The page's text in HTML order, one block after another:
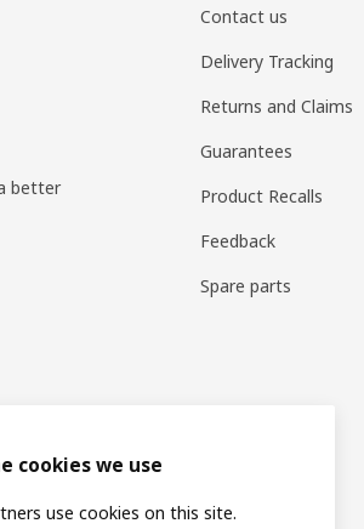
better
Contact us
Delivery Tracking
Returns and Claims
Guarantees
Product Recalls
Feedback
Spare parts
cookies we use
use cookies on this site.